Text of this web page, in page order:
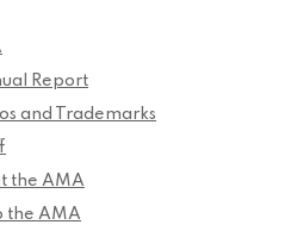
Report
and Trademarks
the AMA
the AMA